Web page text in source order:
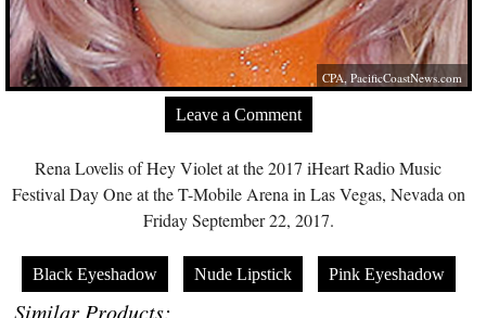
CPA,PacificCoastNews.com
Leave a Comment
Rena Lovelis of Hey Violet at the 2017 iHeart Radio Music
Festival Day One at the T-Mobile Arena in Las Vegas, Nevada on
Friday September 22, 2017.
Black Eyeshadow Nude Lipstick Pink Eyeshadow
Similar Products: